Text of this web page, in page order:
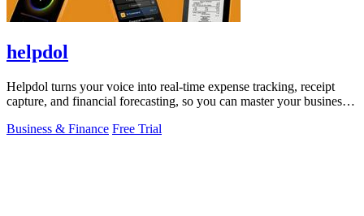
helpdol
Helpdol turns your voice into real-time expense tracking, receipt
capture, and financial forecasting, so you can master your business
Business & Finance Free Trial